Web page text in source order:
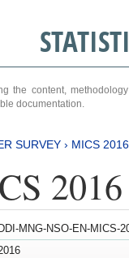
the content,
documentation.
SURVEY › MICS
DDI-MNG-NSO-EN-MICS-